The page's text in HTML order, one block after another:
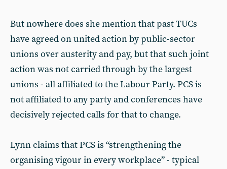
But nowhere does she mention that past TUCs
have agreed on united action by public-sector
unions over austerity and pay, but that such joint
action was not carried through by the largest
unions - all affiliated to the Labour Party. PCS is
not affiliated to any party and conferences have
decisively rejected calls for that to change.
Lynn claims that PCS is “strengthening the
organising vigour in every workplace” - typical